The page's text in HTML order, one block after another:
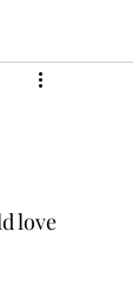
love